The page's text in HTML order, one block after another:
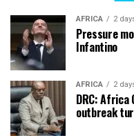
AFRICA 2
Pressure
Infantino
AFRICA 2
DRC: Africa
outbreak